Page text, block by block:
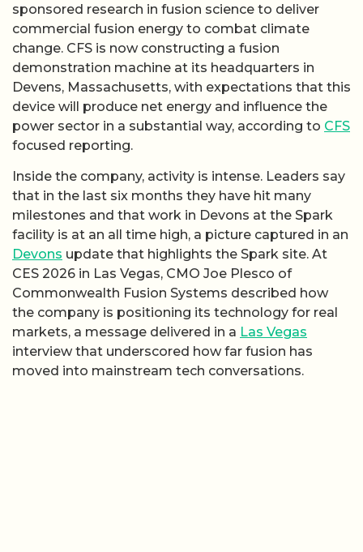
sponsored research in fusion science to deliver
commercial fusion energy to combat climate
change. CFS is now constructing a fusion
demonstration machine at its headquarters in
Devens, Massachusetts, with expectations that this
device will produce net energy and influence the
power sector in a substantial way, according to CFS
focused reporting.
Inside the company, activity is intense. Leaders say
that in the last six months they have hit many
milestones and that work in Devons at the Spark
facility is at an all time high, a picture captured in an
Devons update that highlights the Spark site. At
CES 2026 in Las Vegas, CMO Joe Plesco of
Commonwealth Fusion Systems described how
the company is positioning its technology for real
markets, a message delivered in a Las Vegas
interview that underscored how far fusion has
moved into mainstream tech conversations.